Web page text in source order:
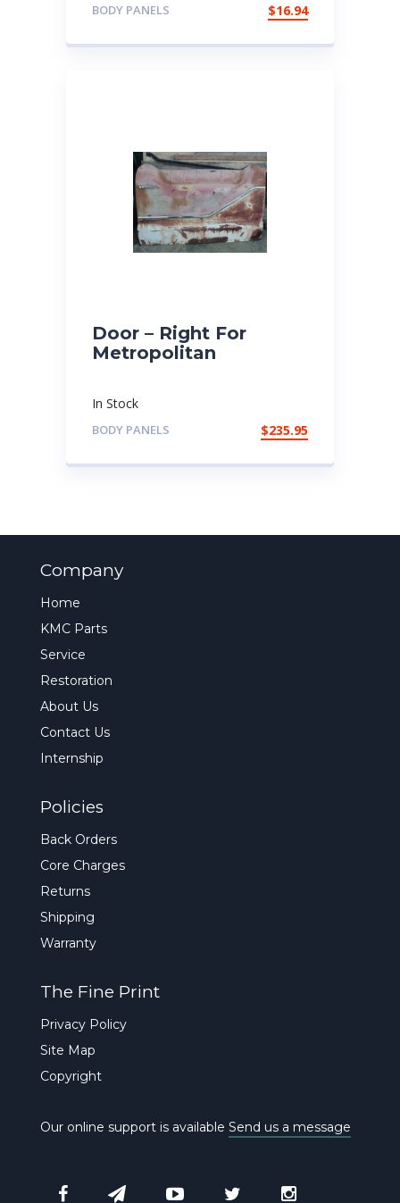
BODY PANELS $16.94
Door – Right For
Metropolitan
In Stock
BODY PANELS $235.95
Company
Home
KMC Parts
Service
Restoration
About Us
Contact Us
Internship
Policies
Back Orders
Core Charges
Returns
Shipping
Warranty
The Fine Print
Privacy Policy
Site Map
Copyright
Our online support is available Send us a message